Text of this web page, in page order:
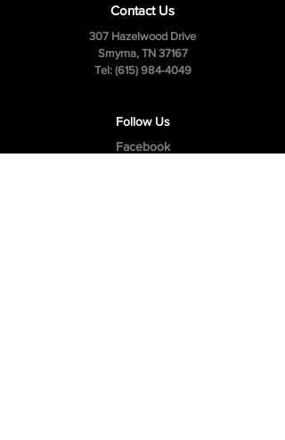
Contact Us
307 Hazelwood Drive
Smyrna, TN 37167
Tel: (615) 984-4049
Follow Us
Facebook